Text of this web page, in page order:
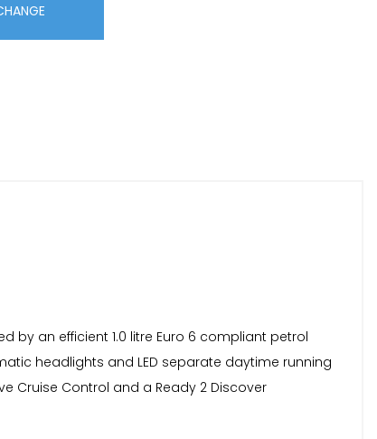
by an efficient 1.0 litre Euro 6 compliant petrol
headlights and LED separate daytime running
Cruise Control and a Ready 2 Discover